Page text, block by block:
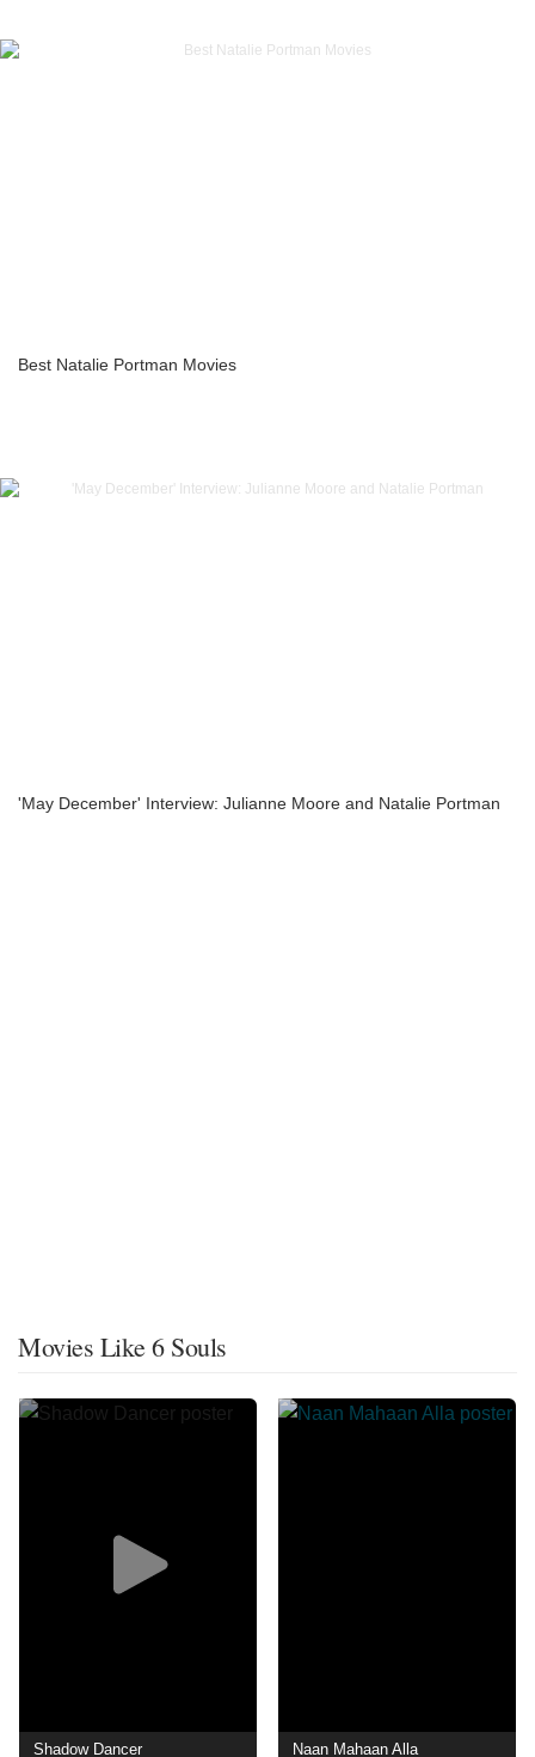
Best Natalie Portman Movies
'May December' Interview: Julianne Moore and Natalie Portman
Movies Like 6 Souls
Shadow Dancer Naan Mahaan Alla